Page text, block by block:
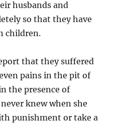
husbands and
so that they have
children.
that they suffered
pains in the pit of
the presence of
knew when she
punishment or take a